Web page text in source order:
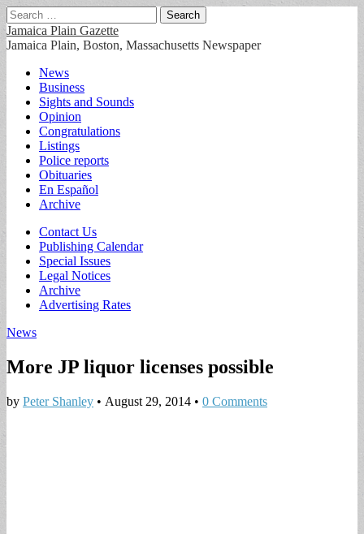
Search
for:
Jamaica Plain Gazette
Jamaica Plain, Boston, Massachusetts Newspaper
Main
menu
Skip
content
News
Business
Sights and Sounds
Opinion
Congratulations
Listings
Police reports
Obituaries
En Español
Archive
Sub
menu
Contact Us
Publishing Calendar
Special Issues
Legal Notices
Archive
Advertising Rates
News
More JP liquor licenses possible
by Peter Shanley • August 29, 2014 • 0 Comments